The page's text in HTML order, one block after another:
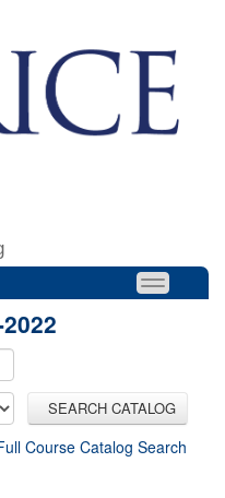
SEARCH CATALOG
Course Catalog Search